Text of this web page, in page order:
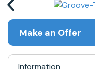
Make an Offer
Information